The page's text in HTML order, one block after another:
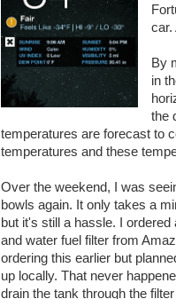
car.
By
in
the
temperatures are forecast to
temperatures and these
Over the weekend, I was
bowls again. It only takes a
but it's still a hassle. I ordered
and water fuel filter from
ordering this earlier but
up locally. That never
drain the tank through the